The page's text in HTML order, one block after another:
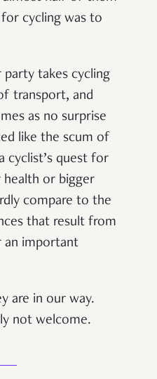
cycling was to
takes cycling
transport, and
as no surprise
like the scum of
cyclist’s quest for
health or bigger
compare to the
that result from
an important
are in our way.
not welcome.